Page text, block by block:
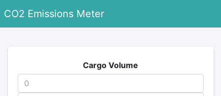
CO2 Emissions Meter
Cargo Volume